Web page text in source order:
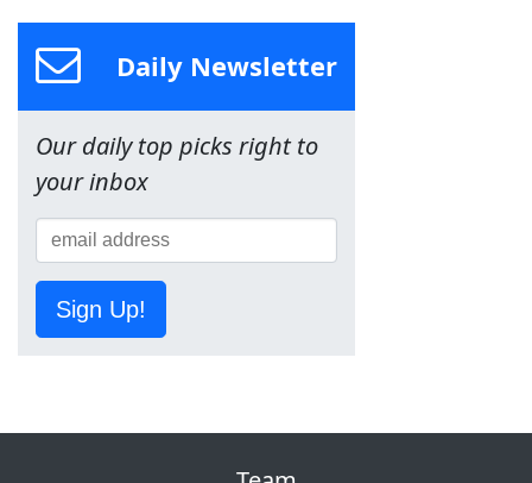
Daily Newsletter
Our daily top picks right to
your inbox
Sign Up!